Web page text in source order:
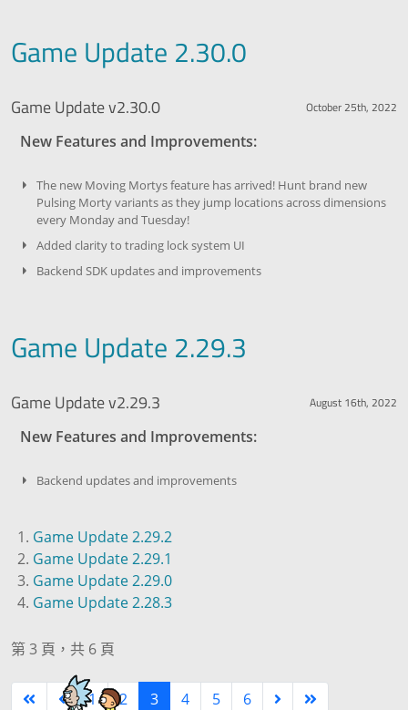
Game Update 2.30.0
Game Update v2.30.0 October 25th, 2022
New Features and Improvements:
The new Moving Mortys feature has arrived! Hunt brand new
Pulsing Morty variants as they jump locations across dimensions
every Monday and Tuesday!
Added clarity to trading lock system UI
Backend SDK updates and improvements
Game Update 2.29.3
Game Update v2.29.3 August 16th, 2022
New Features and Improvements:
Backend updates and improvements
Game Update 2.29.2
Game Update 2.29.1
Game Update 2.29.0
Game Update 2.28.3
第 3 頁，共 6 頁
1 2 3 4 5 6